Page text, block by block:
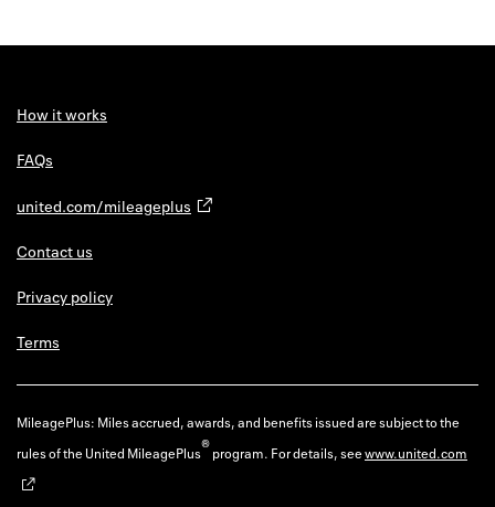
How it works
FAQs
united.com/mileageplus
Contact us
Privacy policy
Terms
MileagePlus: Miles accrued, awards, and benefits issued are subject to the
rules of the United MileagePlus®program. For details, seewww.united.com